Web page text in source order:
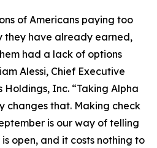
of Americans paying too
they have already earned,
had a lack of options
Alessi, Chief Executive
Inc. “Taking Alpha
changes that. Making check
is our way of telling
open, and it costs nothing to